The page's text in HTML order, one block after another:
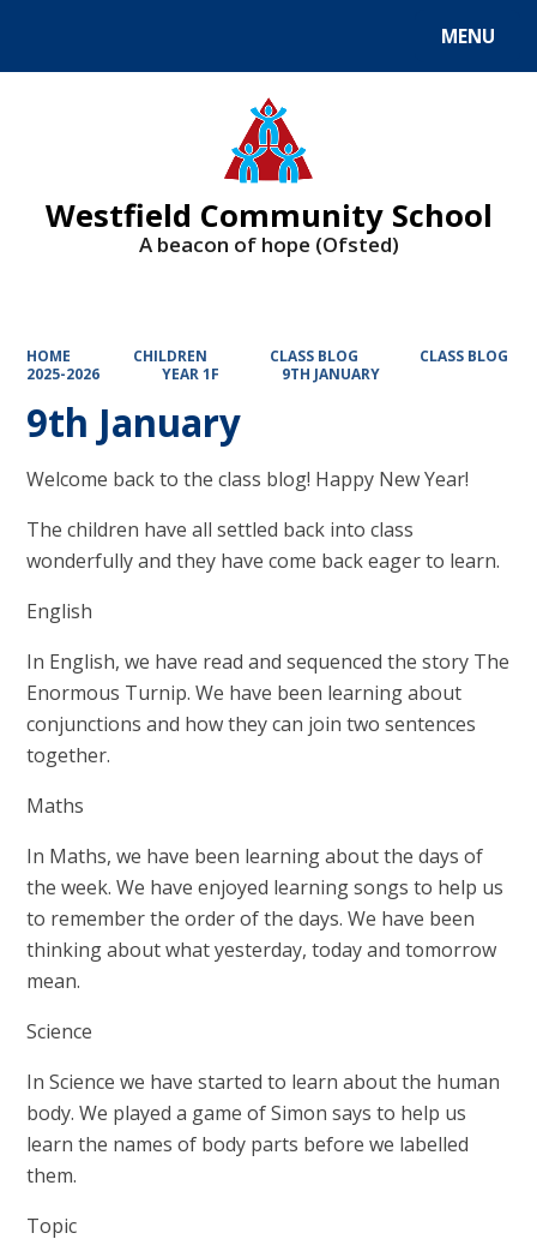
MENU
Westfield Community School
A beacon of hope (Ofsted)
HOME CHILDREN CLASS BLOG
CLASS BLOG
2025-2026
YEAR 1F 9TH JANUARY
9th January
Welcome back to the class blog! Happy New Year!
The children have all settled back into class
wonderfully and they have come back eager to learn.
English
In English, we have read and sequenced the story The
Enormous Turnip. We have been learning about
conjunctions and how they can join two sentences
together.
Maths
In Maths, we have been learning about the days of
the week. We have enjoyed learning songs to help us
to remember the order of the days. We have been
thinking about what yesterday, today and tomorrow
mean.
Science
In Science we have started to learn about the human
body. We played a game of Simon says to help us
learn the names of body parts before we labelled
them.
Topic